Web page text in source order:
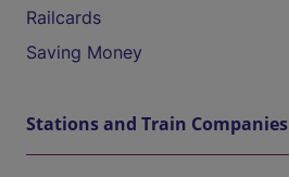
Railcards
Saving Money
Stations and Train Companies